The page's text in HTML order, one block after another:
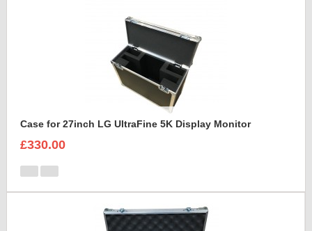
Case for 27inch LG UltraFine 5K Display Monitor
£330.00